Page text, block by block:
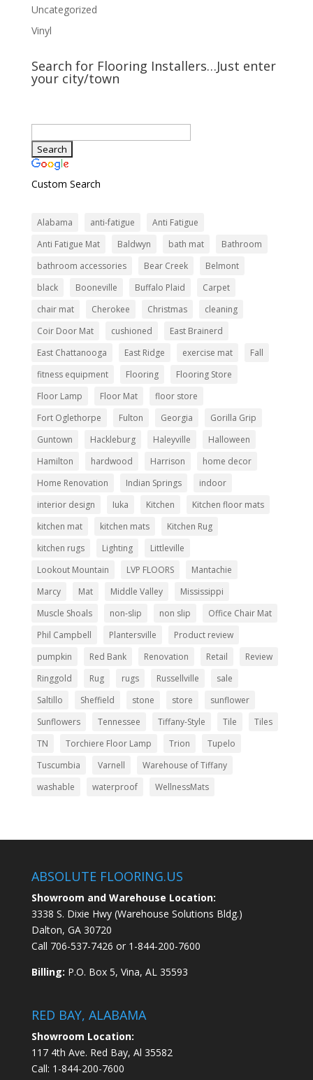
Uncategorized
Vinyl
Search for Flooring Installers…Just enter
your city/town
Custom Search
Alabama anti-fatigue
Anti Fatigue
Anti Fatigue Mat
Baldwyn bath mat
Bathroom
bathroom accessories
Bear Creek
Belmont
black
Booneville Buffalo Plaid
Carpet
chair mat
Cherokee Christmas
cleaning
Coir Door Mat
cushioned
East Brainerd
East Chattanooga
East Ridge exercise mat
Fall
fitness equipment
Flooring
Flooring Store
Floor Lamp
Floor Mat
floor store
Fort Oglethorpe
Fulton Georgia
Gorilla Grip
Guntown
Hackleburg Haleyville
Halloween
Hamilton
hardwood Harrison
home decor
Home Renovation
Indian Springs
indoor
interior design
Iuka Kitchen
Kitchen floor mats
kitchen mat
kitchen mats
Kitchen Rug
kitchen rugs
Lighting
Littleville
Lookout Mountain
LVP FLOORS
Mantachie
Marcy
Mat Middle Valley
Mississippi
Muscle Shoals
non-slip non slip
Office Chair Mat
Phil Campbell
Plantersville
Product review
pumpkin
Red Bank Renovation Retail
Review
Ringgold
Rug rugs Russellville
sale
Saltillo
Sheffield stone store
sunflower
Sunflowers
Tennessee Tiffany-Style Tile
Tiles
TN
Torchiere Floor Lamp Trion
Tupelo
Tuscumbia
Varnell
Warehouse of Tiffany
washable
waterproof WellnessMats
ABSOLUTE FLOORING.US
Showroom and Warehouse Location:
3338 S. Dixie Hwy (Warehouse Solutions Bldg.)
Dalton, GA 30720
Call 706-537-7426 or 1-844-200-7600
Billing: P.O. Box 5, Vina, AL 35593
RED BAY, ALABAMA
Showroom Location:
117 4th Ave. Red Bay, Al 35582
Call: 1-844-200-7600